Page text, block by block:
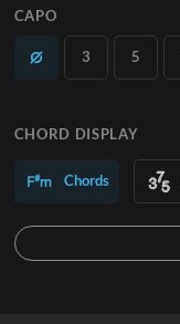
CAPO
3 5
CHORD DISPLAY
Chords